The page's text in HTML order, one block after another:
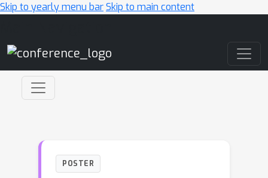
Skip to yearly menu barSkip to main content
POSTER